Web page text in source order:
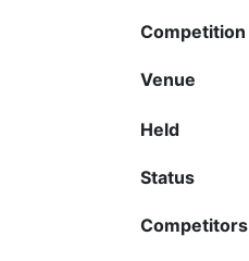
Competition
Venue
Held
Status
Competitors